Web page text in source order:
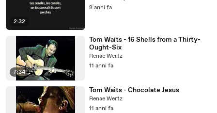
2:32
8 anni fa
7:34
Tom Waits - 16 Shells from a Thirty-
Ought-Six
Renae Wertz
11 anni fa
Tom Waits - Chocolate Jesus
Renae Wertz
11 anni fa